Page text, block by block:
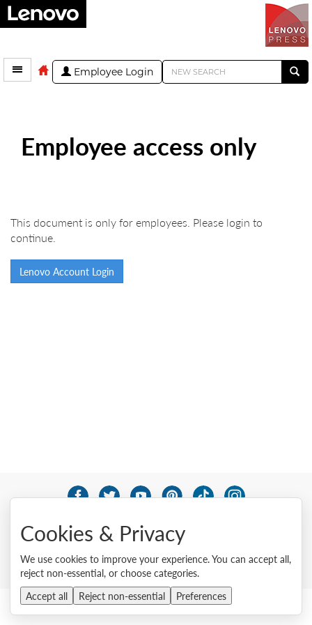
Employee Login
Employee access only
This document is only for employees. Please login to
continue.
Lenovo Account Login
Privacy
Cookie Consent Tool Site Map
Anti-Slavery and Human Trafficking Statement
Cookies & Privacy
We use cookies to improve your experience. You can accept all,
reject non-essential, or choose categories.
Accept all
Reject non-essential Preferences